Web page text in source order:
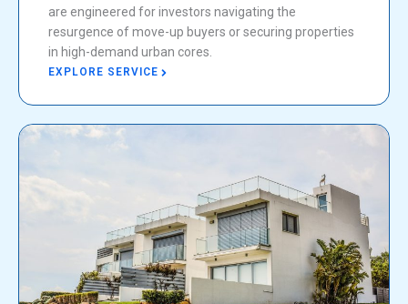
are engineered for investors navigating the
resurgence of move-up buyers or securing properties
in high-demand urban cores.
EXPLORE SERVICE